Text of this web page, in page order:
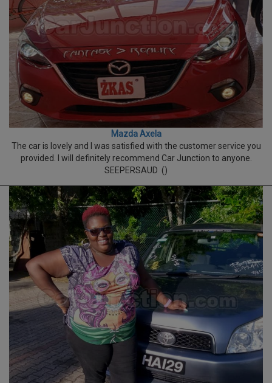
Mazda Axela
The car is lovely and I was satisfied with the customer service you
provided. I will definitely recommend Car Junction to anyone.
SEEPERSAUD ()